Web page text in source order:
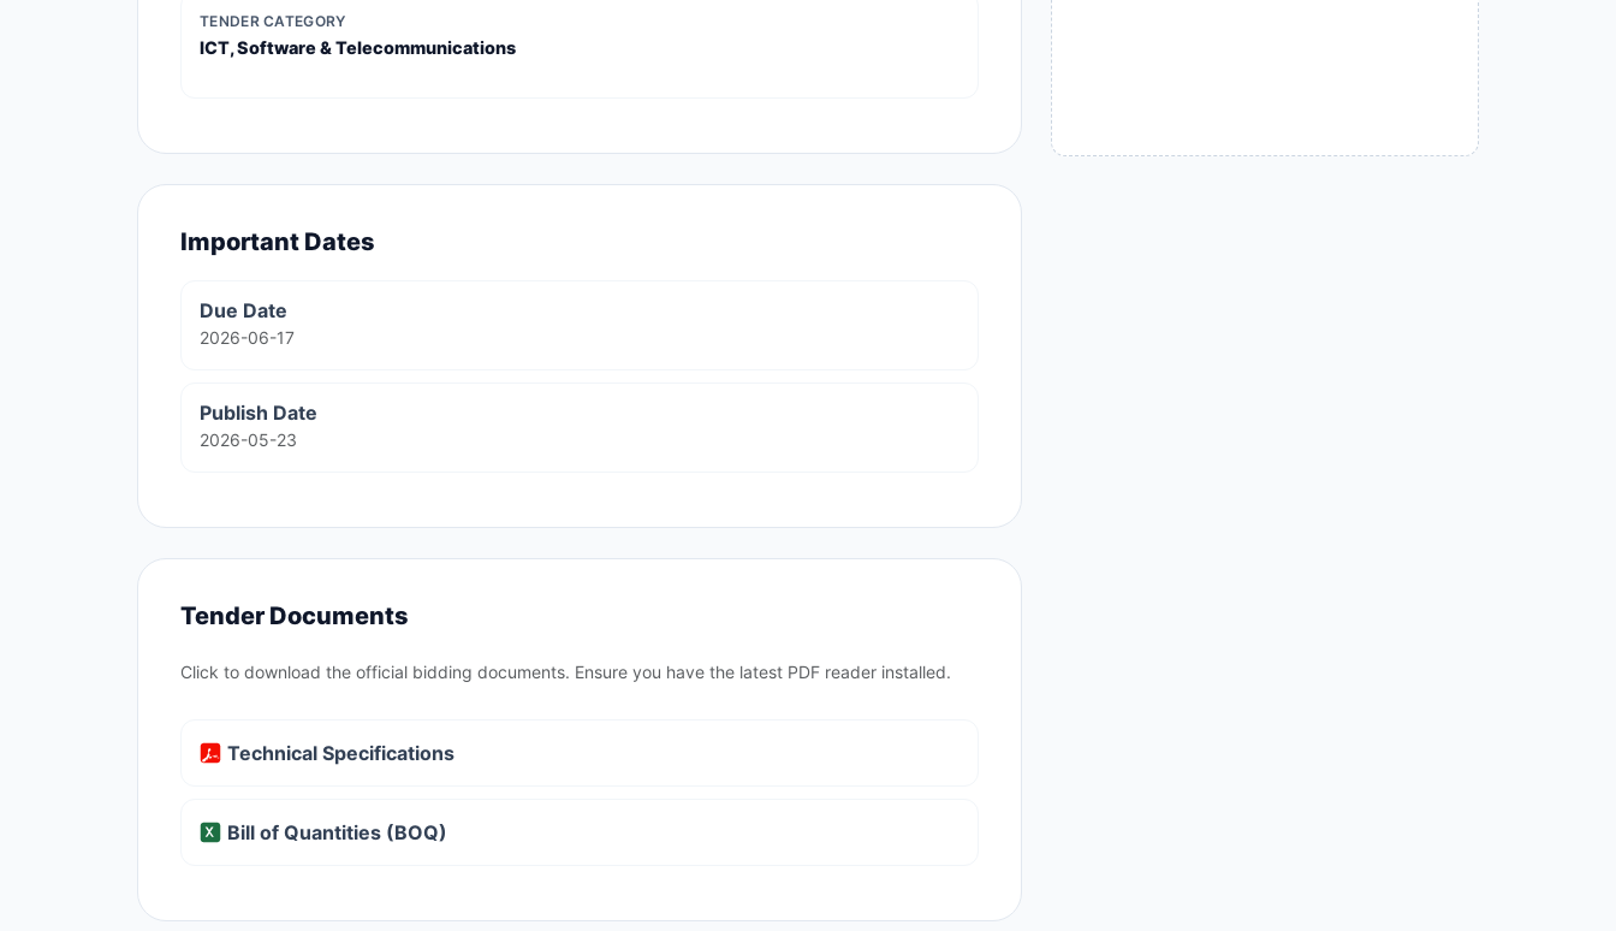
TENDER CATEGORY
ICT, Software & Telecommunications
Important Dates
Due Date
2026-06-17
Publish Date
2026-05-23
Tender Documents
Click to download the official bidding documents. Ensure you have the latest PDF reader installed.
Technical Specifications
Bill of Quantities (BOQ)